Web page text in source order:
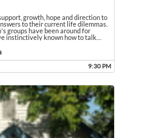
growth, hope and direction to
to their current life dilemmas.
groups have been around for
instinctively known how to talk
growth, hope and direction to many
- Robina
9:30 PM
PM